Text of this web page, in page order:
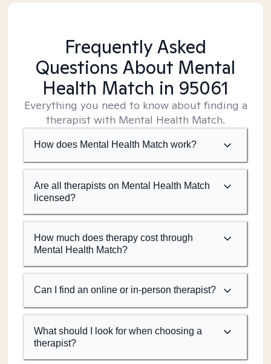
Frequently Asked
Questions About Mental
Health Match in 95061
Everything you need to know about finding a
therapist with Mental Health Match.
How does Mental Health Match work?
Are all therapists on Mental Health Match
licensed?
How much does therapy cost through
Mental Health Match?
Can I find an online or in-person therapist?
What should I look for when choosing a
therapist?